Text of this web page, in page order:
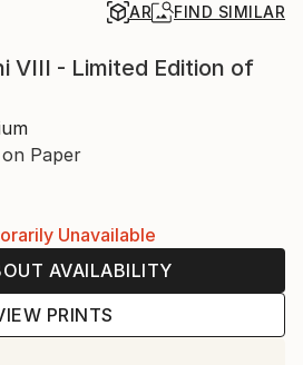
AR FIND SIMILAR
VIII - Limited Edition of
Paper
Unavailable
AVAILABILITY
PRINTS